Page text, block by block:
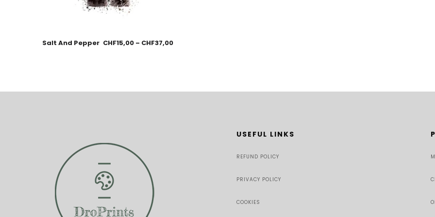
Salt And Pepper CHF15,00 – CHF37,00
USEFUL LINKS
REFUND POLICY
PRIVACY POLICY
COOKIES